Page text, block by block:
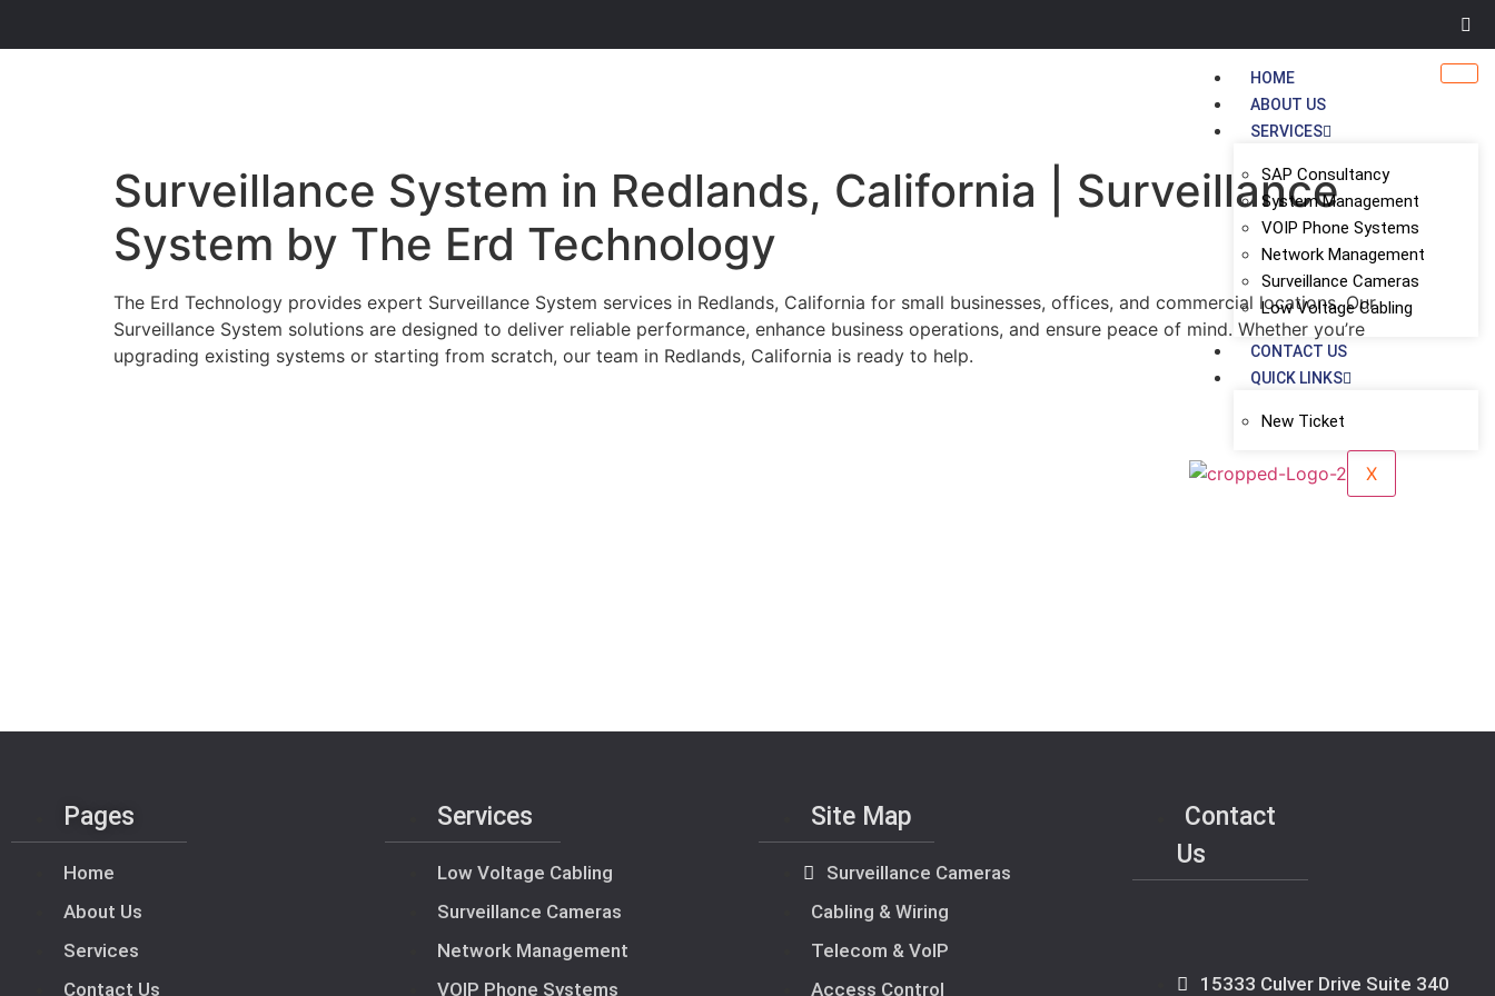
HOME
ABOUT US
SERVICES
SAP Consultancy
System Management
VOIP Phone Systems
Network Management
Surveillance Cameras
Low Voltage Cabling
CONTACT US
QUICK LINKS
New Ticket
X
Surveillance System in Redlands, California | Surveillance
System by The Erd Technology
The Erd Technology provides expert Surveillance System services in Redlands, California for small businesses, offices, and commercial locations. Our
Surveillance System solutions are designed to deliver reliable performance, enhance business operations, and ensure peace of mind. Whether you’re
upgrading existing systems or starting from scratch, our team in Redlands, California is ready to help.
Pages
Home
About Us
Services
Contact Us
Services
Low Voltage Cabling
Surveillance Cameras
Network Management
VOIP Phone Systems
Site Map
Surveillance Cameras
Cabling & Wiring
Telecom & VoIP
Access Control
Contact
Us
15333 Culver Drive Suite 340